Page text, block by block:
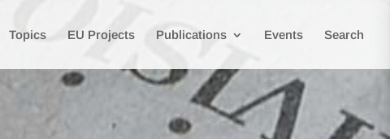
Topics EU Projects Publications Events Search